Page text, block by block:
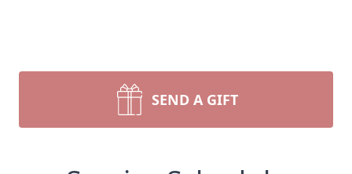
SEND A GIFT